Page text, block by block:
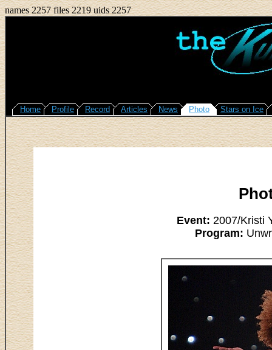
names 2257 files 2219 uids 2257
Home Profile Record Articles News Photo Stars on Ice
Event: 2007/Kristi
Program: